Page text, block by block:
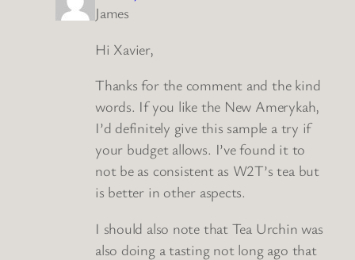
James
Hi Xavier,
Thanks for the comment and the kind
words. If you like the New Amerykah,
I’d definitely give this sample a try if
your budget allows. I’ve found it to
not be as consistent as W2T’s tea but
is better in other aspects.
I should also note that Tea Urchin was
also doing a tasting not long ago that